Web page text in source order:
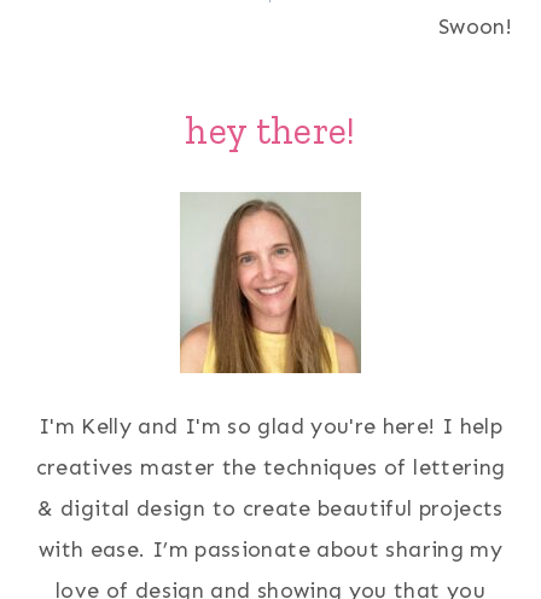
Swoon!
hey there!
I'm Kelly and I'm so glad you're here! I help
creatives master the techniques of lettering
& digital design to create beautiful projects
with ease. I’m passionate about sharing my
love of design and showing you that you